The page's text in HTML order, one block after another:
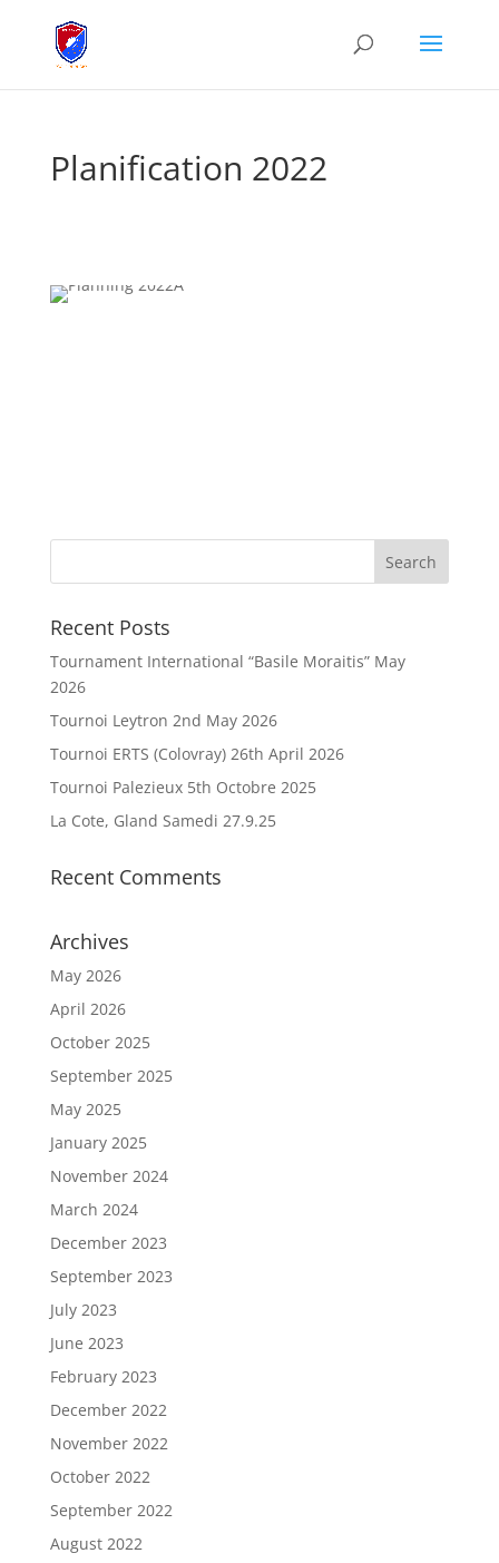
Planification 2022
Recent Posts
Tournament International “Basile Moraitis” May
2026
Tournoi Leytron 2nd May 2026
Tournoi ERTS (Colovray) 26th April 2026
Tournoi Palezieux 5th Octobre 2025
La Cote, Gland Samedi 27.9.25
Recent Comments
Archives
May 2026
April 2026
October 2025
September 2025
May 2025
January 2025
November 2024
March 2024
December 2023
September 2023
July 2023
June 2023
February 2023
December 2022
November 2022
October 2022
September 2022
August 2022